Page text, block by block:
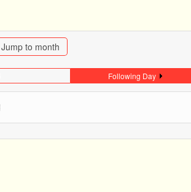
Jump to month
Following Day